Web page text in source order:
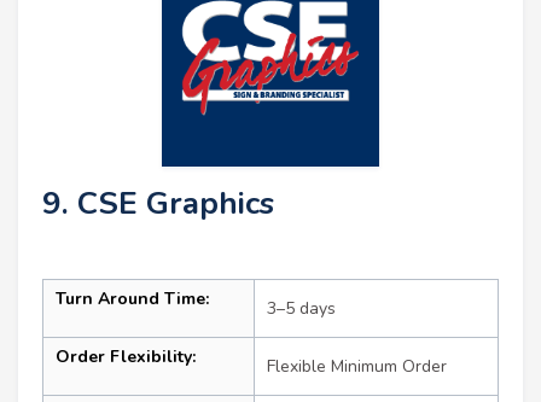
9. CSE Graphics
Turn Around Time: 3–5 days
Order Flexibility: Flexible Minimum Order